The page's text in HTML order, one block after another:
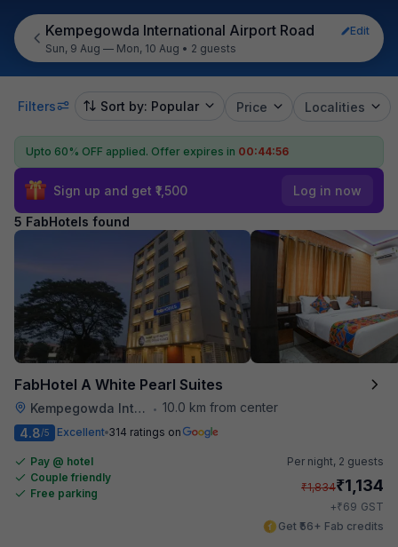
Kempegowda International Airport Road
Edit
Sun, 9 Aug — Mon, 10 Aug • 2 guests
Filters Sort by: Popular Price Localities
Upto 60% OFF applied. Offer expires in 00:44:55
Sign up and get ₹1,500 Log in now
5 FabHotels found
FabHotel A White Pearl Suites
Kempegowda International Airport Road • 10.0 km from center
4.8/5 Excellent 314 ratings on
Pay @ hotel
Couple friendly
Free parking
Per night, 2 guests
₹1,834₹1,134
+₹69 GST
Get ₹56+ Fab credits